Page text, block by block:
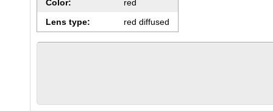
Color:
red
Lens type:
red diffused